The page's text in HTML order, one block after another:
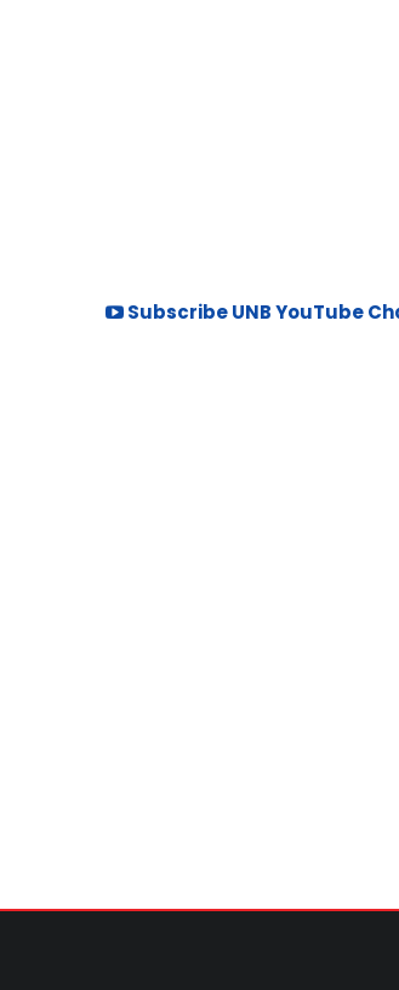
Subscribe UNB YouTube